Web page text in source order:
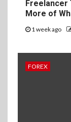
Freelancer
More of
1 week ago
FOREX